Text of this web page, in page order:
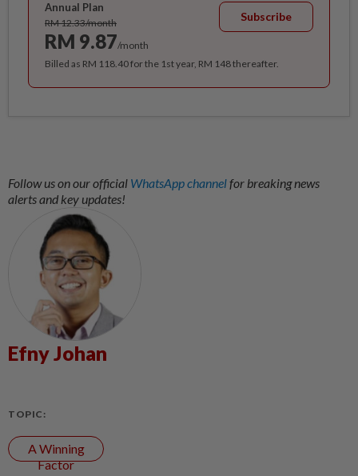
Annual Plan
RM 12.33/month
RM 9.87/month
Subscribe
Billed as RM 118.40 for the 1st year, RM 148 thereafter.
Follow us on our official WhatsApp channelfor breaking news
alerts and key updates!
Efny Johan
TOPIC:
A Winning
Factor